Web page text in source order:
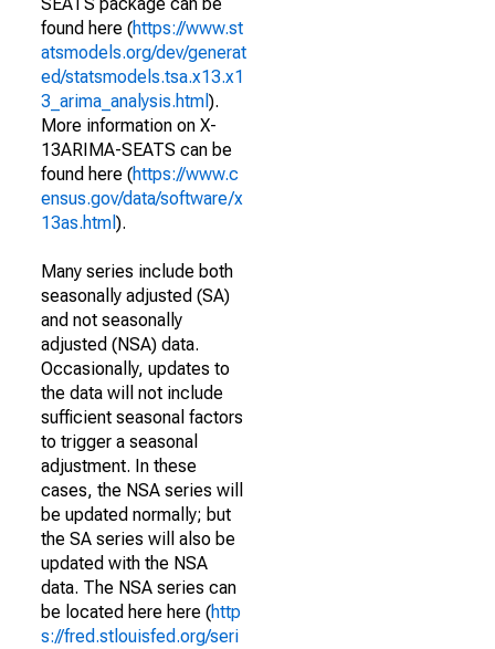
found here (https://www.st
atsmodels.org/dev/generat
ed/statsmodels.tsa.x13.x1
3_arima_analysis.html ).
More information on X-
13ARIMA-SEATS can be
found here (https://www.c
ensus.gov/data/software/x
13as.html ).
Many series include both
seasonally adjusted (SA)
and not seasonally
adjusted (NSA) data.
Occasionally, updates to
the data will not include
sufficient seasonal factors
to trigger a seasonal
adjustment. In these
cases, the NSA series will
be updated normally; but
the SA series will also be
updated with the NSA
data. The NSA series can
be located here here (http
s://fred.stlouisfed.org/seri